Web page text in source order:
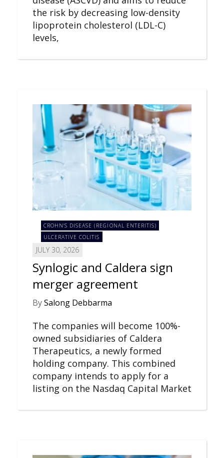
the risk by decreasing low-density
lipoprotein cholesterol (LDL-C)
levels,
CROHN'S DISEASE (REGIONAL ENTERITIS)
ULCERATIVE COLITIS
JULY 30, 2026
Synlogic and Caldera sign
merger agreement
BySalong Debbarma
The companies will become 100%-
owned subsidiaries of Caldera
Therapeutics, a newly formed
holding company. This combined
company intends to apply for a
listing on the Nasdaq Capital Market